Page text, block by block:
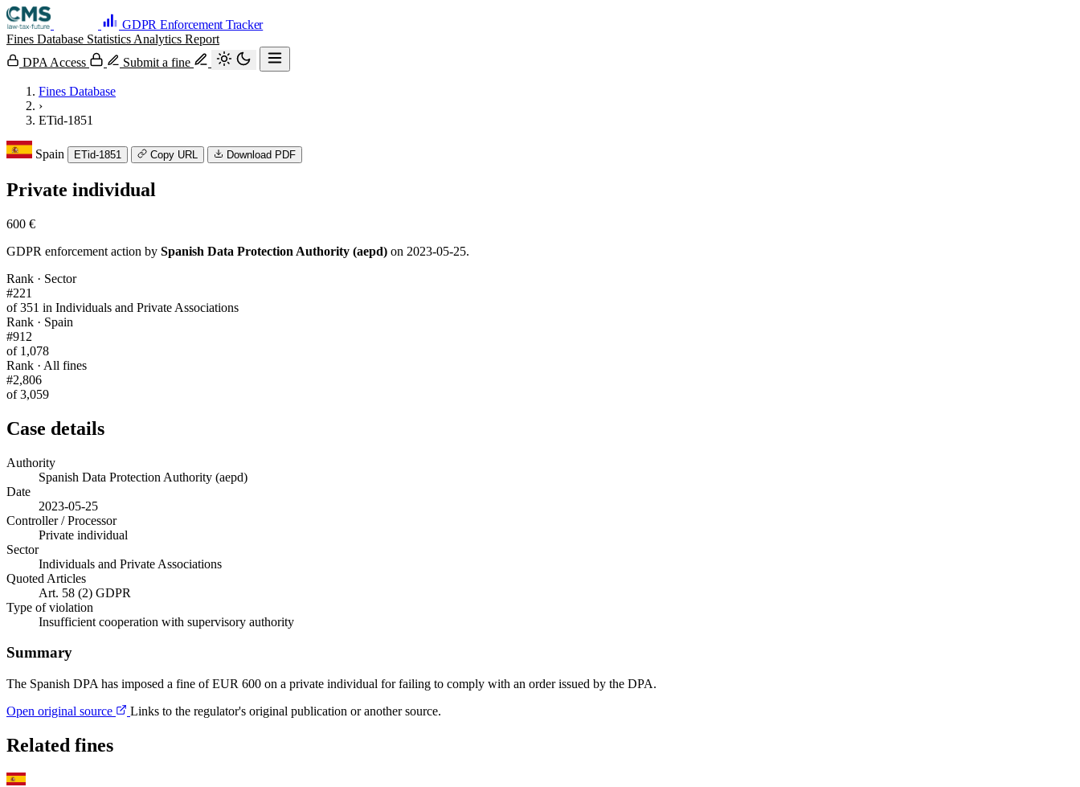
GDPR Enforcement Tracker
Fines Database Statistics Analytics Report
DPA Access
Submit a fine
Fines Database
›
ETid-1851
Spain ETid-1851 Copy URL Download PDF
Private individual
600 €
GDPR enforcement action by Spanish Data Protection Authority (aepd) on 2023-05-25.
Rank · Sector
#221
of 351 in Individuals and Private Associations
Rank · Spain
#912
of 1,078
Rank · All fines
#2,806
of 3,059
Case details
Authority
Spanish Data Protection Authority (aepd)
Date
2023-05-25
Controller / Processor
Private individual
Sector
Individuals and Private Associations
Quoted Articles
Art. 58 (2) GDPR
Type of violation
Insufficient cooperation with supervisory authority
Summary
The Spanish DPA has imposed a fine of EUR 600 on a private individual for failing to comply with an order issued by the DPA.
Open original source
Links to the regulator's original publication or another source.
Related fines